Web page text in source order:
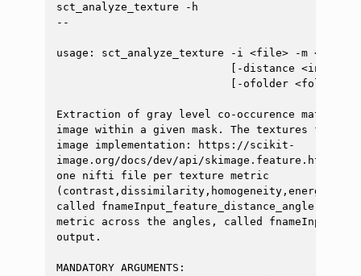
sct_analyze_texture -h
--
usage: sct_analyze_texture -i <file> -m
[-distance <int>]
[-ofolder <folder>]
Extraction of gray level co-occurence matrix
image within a given mask. The textures
image implementation: https://scikit-
image.org/docs/dev/api/
one nifti file per texture metric
called
metric across the angles, called
output.
MANDATORY ARGUMENTS: